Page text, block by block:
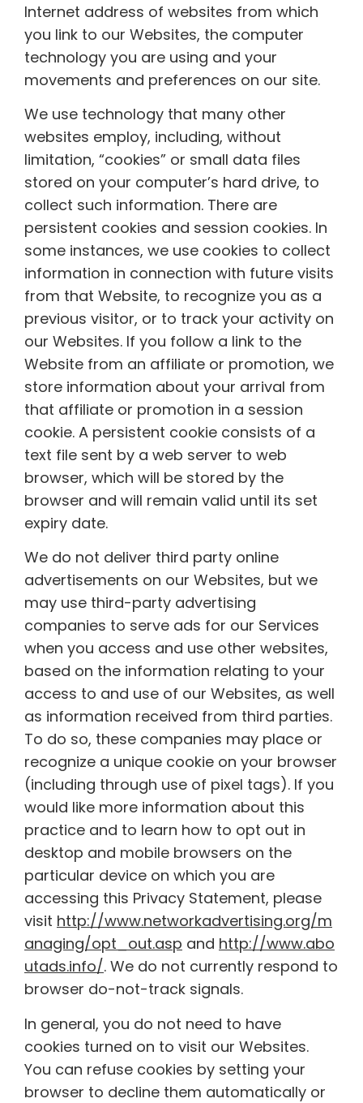
Internet address of websites from which
you link to our Websites, the computer
technology you are using and your
movements and preferences on our site.
We use technology that many other
websites employ, including, without
limitation, “cookies” or small data files
stored on your computer’s hard drive, to
collect such information. There are
persistent cookies and session cookies. In
some instances, we use cookies to collect
information in connection with future visits
from that Website, to recognize you as a
previous visitor, or to track your activity on
our Websites. If you follow a link to the
Website from an affiliate or promotion, we
store information about your arrival from
that affiliate or promotion in a session
cookie. A persistent cookie consists of a
text file sent by a web server to web
browser, which will be stored by the
browser and will remain valid until its set
expiry date.
We do not deliver third party online
advertisements on our Websites, but we
may use third-party advertising
companies to serve ads for our Services
when you access and use other websites,
based on the information relating to your
access to and use of our Websites, as well
as information received from third parties.
To do so, these companies may place or
recognize a unique cookie on your browser
(including through use of pixel tags). If you
would like more information about this
practice and to learn how to opt out in
desktop and mobile browsers on the
particular device on which you are
accessing this Privacy Statement, please
visit http://www.networkadvertising.org/m
anaging/opt_out.asp and http://www.abo
utads.info/. We do not currently respond to
browser do-not-track signals.
In general, you do not need to have
cookies turned on to visit our Websites.
You can refuse cookies by setting your
browser to decline them automatically or